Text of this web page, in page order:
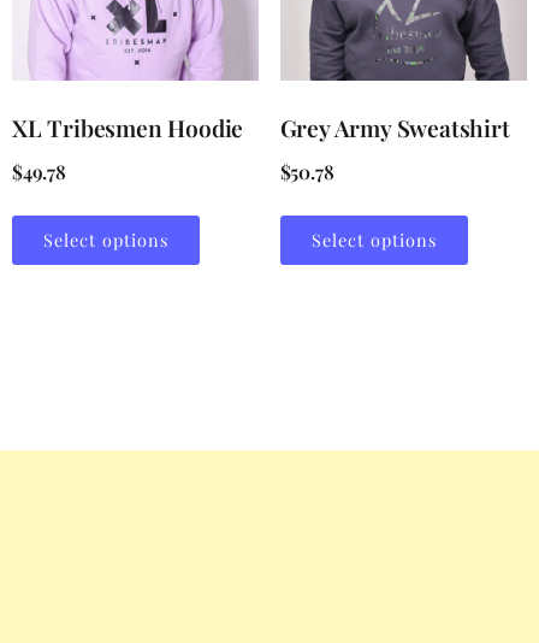
XL Tribesmen Hoodie
$49.78
Select options
Grey Army Sweatshirt
$50.78
Select options